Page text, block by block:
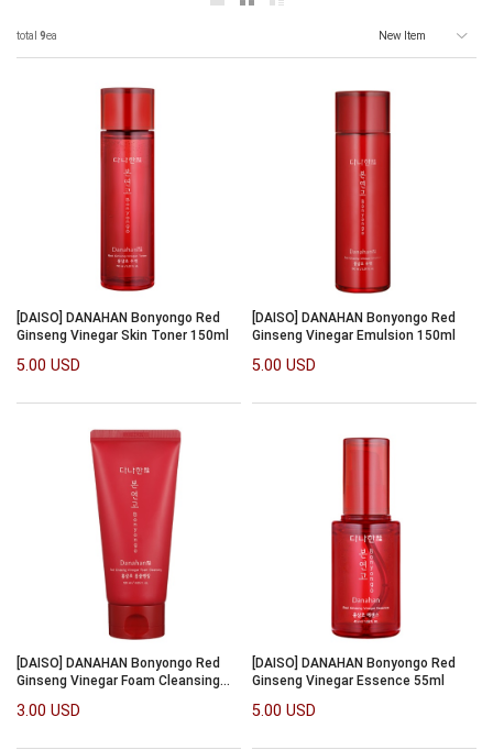
total 9ea
[DAISO] DANAHAN Bonyongo Red
Ginseng Vinegar Skin Toner 150ml
5.00 USD
[DAISO] DANAHAN Bonyongo Red
Ginseng Vinegar Emulsion 150ml
5.00 USD
[DAISO] DANAHAN Bonyongo Red
Ginseng Vinegar Foam Cleansing
3.00 USD
[DAISO] DANAHAN Bonyongo Red
Ginseng Vinegar Essence 55ml
5.00 USD